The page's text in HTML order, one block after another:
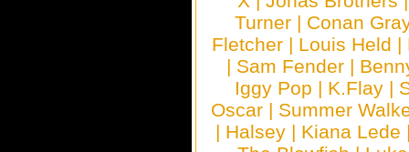
Turner | Conan
Fletcher | Louis Held |
| Sam Fender |
Iggy Pop | K.Flay |
Oscar | Summer
| Halsey | Kiana Lede